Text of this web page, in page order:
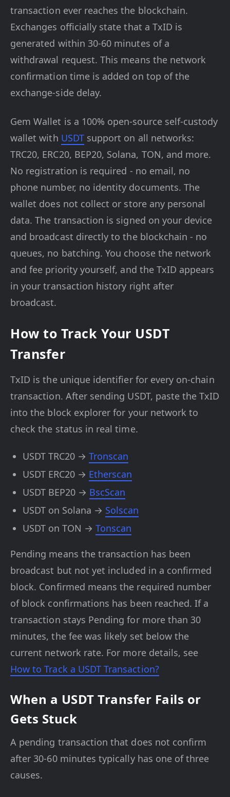
transaction ever reaches the blockchain.
Exchanges officially state that a TxID is
generated within 30-60 minutes of a
withdrawal request. This means the network
confirmation time is added on top of the
exchange-side delay.
Gem Wallet is a 100% open-source self-custody
wallet with USDTsupport on all networks:
TRC20, ERC20, BEP20, Solana, TON, and more.
No registration is required - no email, no
phone number, no identity documents. The
wallet does not collect or store any personal
data. The transaction is signed on your device
and broadcast directly to the blockchain - no
queues, no batching. You choose the network
and fee priority yourself, and the TxID appears
in your transaction history right after
broadcast.
How to Track Your USDT
Transfer
TxID is the unique identifier for every on-chain
transaction. After sending USDT, paste the TxID
into the block explorer for your network to
check the status in real time.
USDT TRC20 → Tronscan
USDT ERC20 → Etherscan
USDT BEP20 → BscScan
USDT on Solana → Solscan
USDT on TON → Tonscan
Pending means the transaction has been
broadcast but not yet included in a confirmed
block. Confirmed means the required number
of block confirmations has been reached. If a
transaction stays Pending for more than 30
minutes, the fee was likely set below the
current network rate. For more details, see
How to Track a USDT Transaction?
When a USDT Transfer Fails or
Gets Stuck
A pending transaction that does not confirm
after 30-60 minutes typically has one of three
causes.